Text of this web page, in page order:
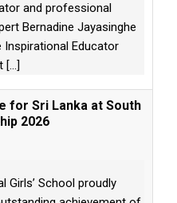
and professional
Bernadine Jayasinghe
Inspirational Educator
[...]
for Sri Lanka at South
2026
Girls’ School proudly